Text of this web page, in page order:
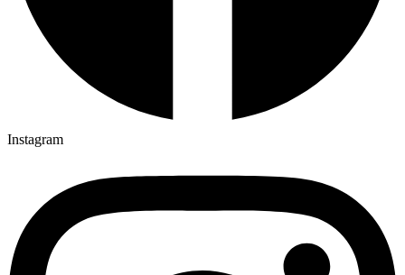
Instagram